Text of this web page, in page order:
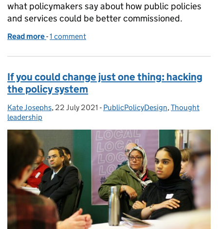
what policymakers say about how public policies
and services could be better commissioned.
Read more of Commissioning public policy and services
-1 comment
If you could change just one thing: hacking
the policy system
Posted by:
Kate Josephs, Posted on:
22 July 2021 - Categories:
PublicPolicyDesign, Thought
leadership